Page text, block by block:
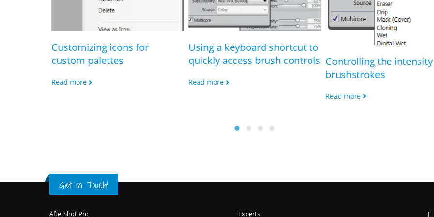
Customizing icons for
custom palettes
Read more
Using a keyboard shortcut to
quickly access brush controls
Read more
Controlling the intensity
brushstrokes
Read more
Footer
AfterShot Pro